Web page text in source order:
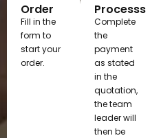
Order
Fill in the
form to
start your
order.
Processs
Complete
the
payment
as stated
in the
quotation,
the team
leader will
then be